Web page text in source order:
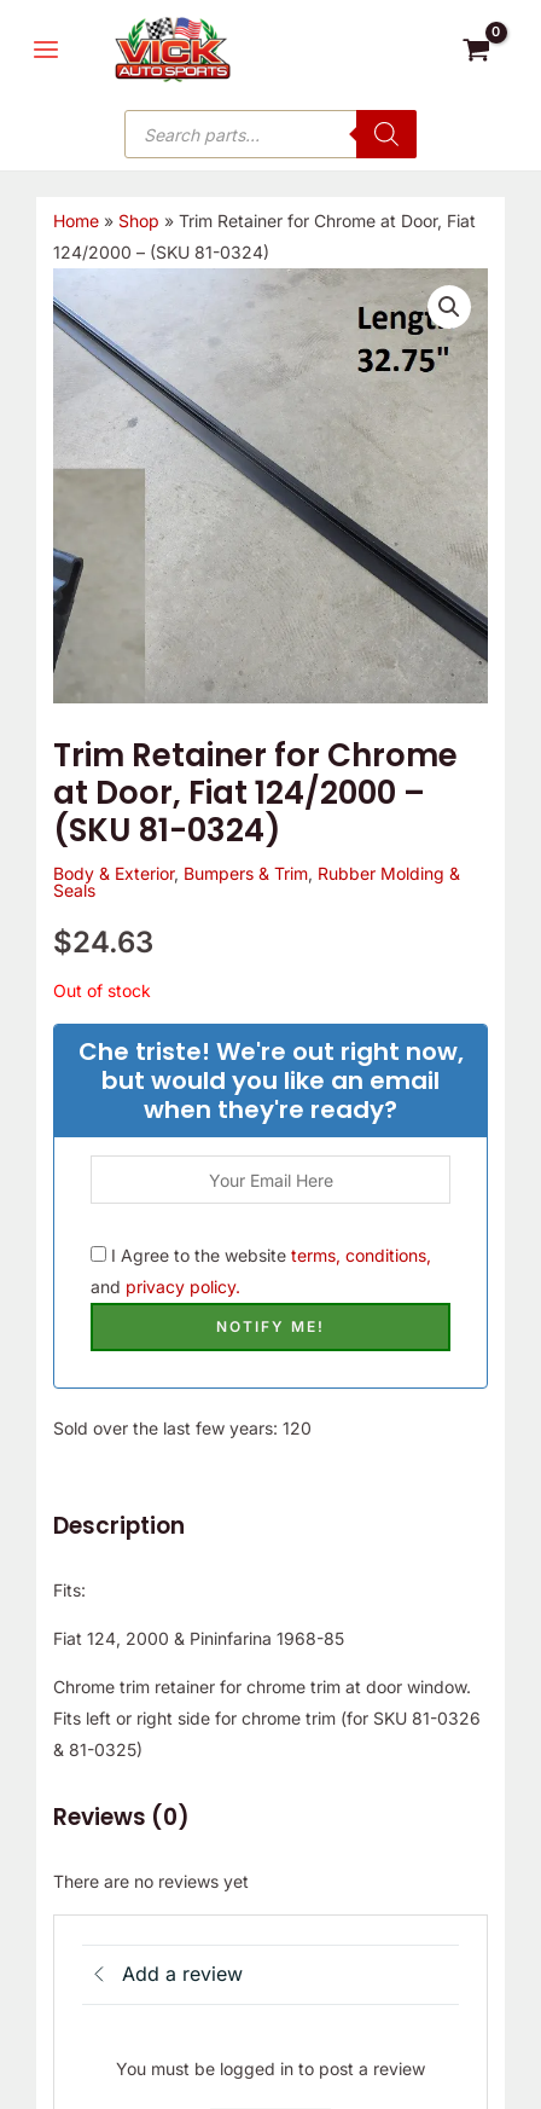
MENU
Products
search
Home» Shop » Trim Retainer for Chrome at Door, Fiat
124/2000 – (SKU 81-0324)
Trim Retainer for Chrome
at Door, Fiat 124/2000 –
(SKU 81-0324)
Body & Exterior, Bumpers & Trim, Rubber Molding &
Seals
$24.63
Out of stock
Che triste! We're out right now,
but would you like an email
when they're ready?
I Agree to the website terms, conditions,
and privacy policy.
Sold over the last few years: 120
Description
Fits:
Fiat 124, 2000 & Pininfarina 1968-85
Chrome trim retainer for chrome trim at door window.
Fits left or right side for chrome trim (for SKU 81-0326
& 81-0325)
Reviews (0)
There are no reviews yet
Add a review
You must be logged in to post a review